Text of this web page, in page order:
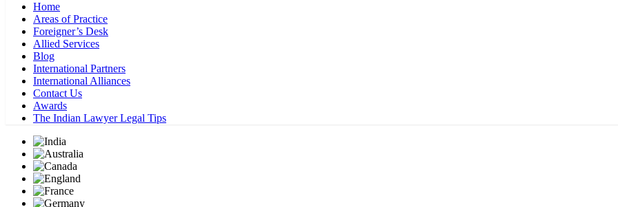
Home
Areas of Practice
Foreigner’s Desk
Allied Services
Blog
International Partners
International Alliances
Contact Us
Awards
The Indian Lawyer Legal Tips